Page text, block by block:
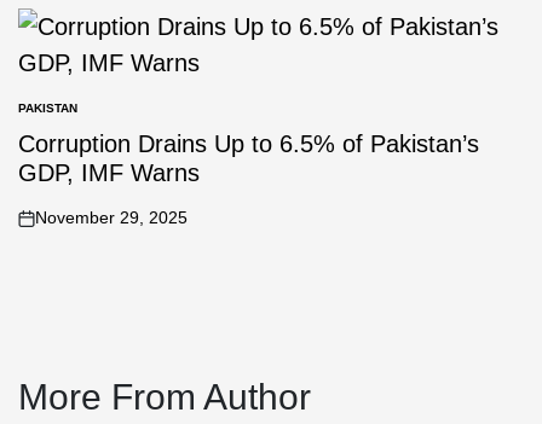
PAKISTAN
Corruption Drains Up to 6.5% of Pakistan’s
GDP, IMF Warns
November 29, 2025
More From Author